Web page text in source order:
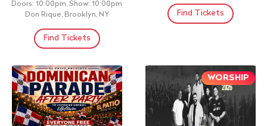
Doors: 10:00pm, Show: 10:00pm
Don Rique, Brooklyn, NY
Find Tickets
Find Tickets
WORSHIP